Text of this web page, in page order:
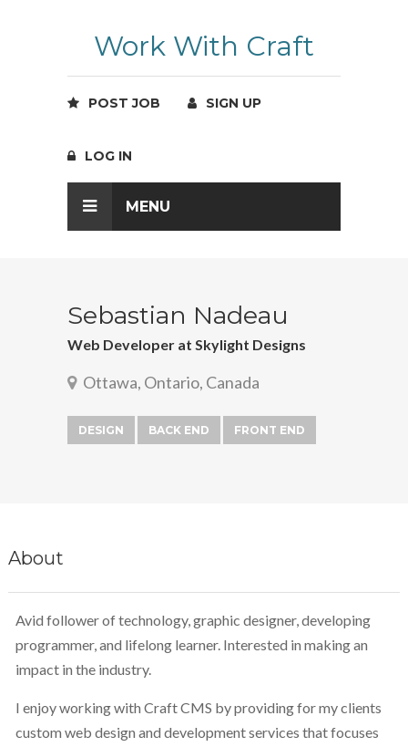
Work With Craft
POST JOB SIGN UP
LOG IN
MENU
Sebastian Nadeau
Web Developer at Skylight Designs
Ottawa, Ontario, Canada
DESIGN BACK END FRONT END
About
Avid follower of technology, graphic designer, developing
programmer, and lifelong learner. Interested in making an
impact in the industry.
I enjoy working with Craft CMS by providing for my clients
custom web design and development services that focuses